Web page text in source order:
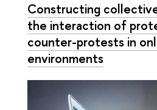
Constructing
the interaction of
counter-protests in
environments